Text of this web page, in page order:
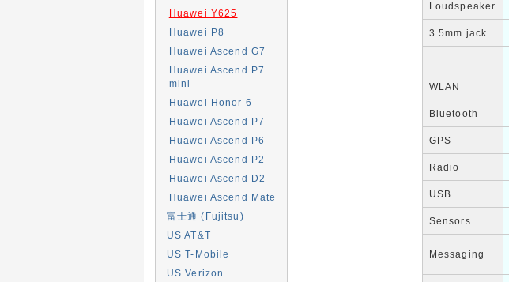
Huawei Y625
Huawei P8
Huawei Ascend G7
Huawei Ascend P7
mini
Huawei Honor 6
Huawei Ascend P7
Huawei Ascend P6
Huawei Ascend P2
Huawei Ascend D2
Huawei Ascend Mate
富士通 (Fujitsu)
US AT&T
US T-Mobile
US Verizon
Loudspeaker
3.5mm jack
WLAN
Bluetooth
GPS
Radio
USB
Sensors
Messaging